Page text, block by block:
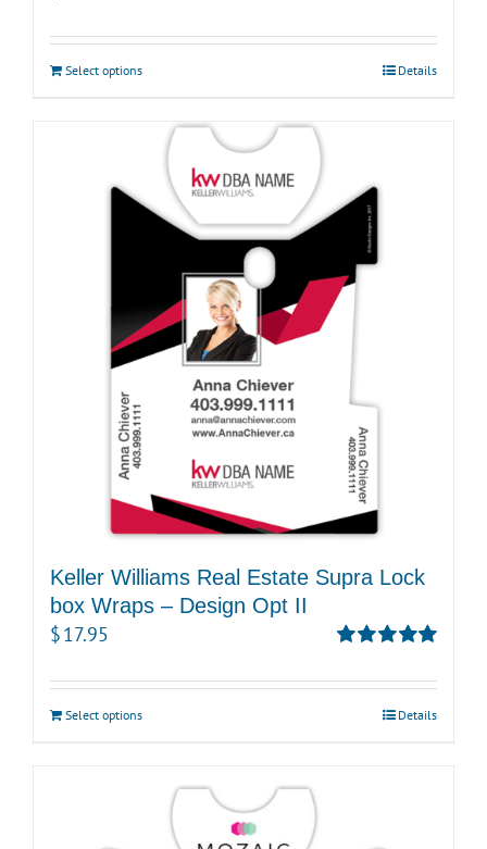
Select options Details
Keller Williams Real Estate Supra Lock
box Wraps – Design Opt II
out of 5
$17.95
Select options Details